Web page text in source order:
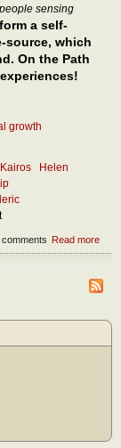
sensing
a self-
source, which
On the Path
growth
Kairos
Helen
Read more
How
the
in